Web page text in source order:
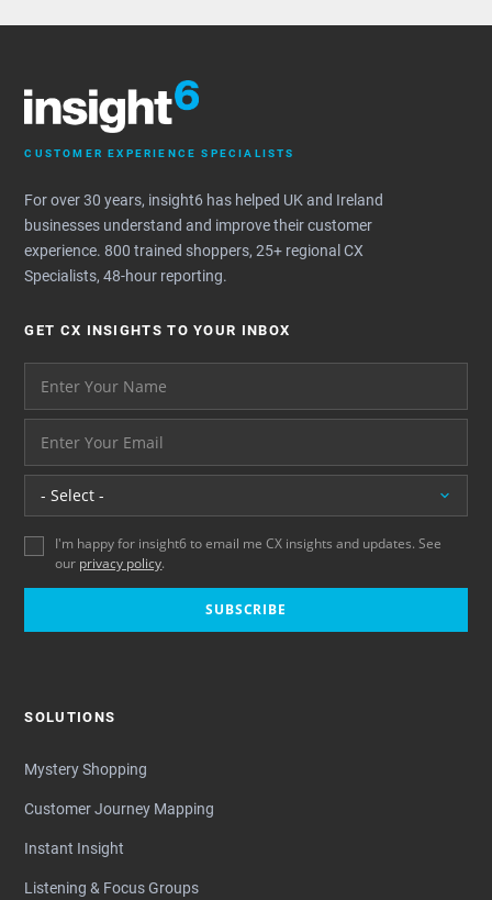
CUSTOMER EXPERIENCE SPECIALISTS
For over 30 years, insight6 has helped UK and Ireland
businesses understand and improve their customer
experience. 800 trained shoppers, 25+ regional CX
Specialists, 48-hour reporting.
GET CX INSIGHTS TO YOUR INBOX
Location
I'm happy for insight6 to email me CX insights and updates. See
our privacy policy.
SUBSCRIBE
SOLUTIONS
Mystery Shopping
Customer Journey Mapping
Instant Insight
Listening & Focus Groups